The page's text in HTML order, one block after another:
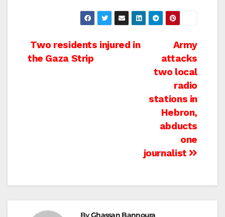
Post
navigation
Army
attacks
two local
radio
stations in
Hebron,
abducts
one
journalist
Two residents injured in
the Gaza Strip
ByGhassan Bannoura